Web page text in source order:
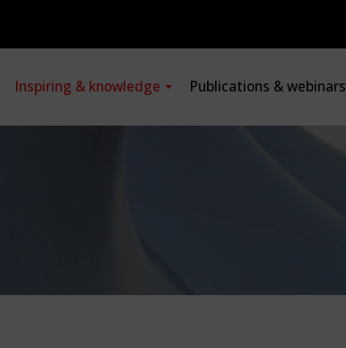
Inspiring & knowledge Publications & webinars